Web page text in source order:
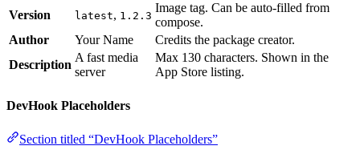
Version
latest, 1.2.3
Image tag. Can be auto-filled from
compose.
Author
Your Name
Credits the package creator.
Description
A fast media
server
Max 130 characters. Shown in the
App Store listing.
DevHook Placeholders
Section titled “DevHook Placeholders”